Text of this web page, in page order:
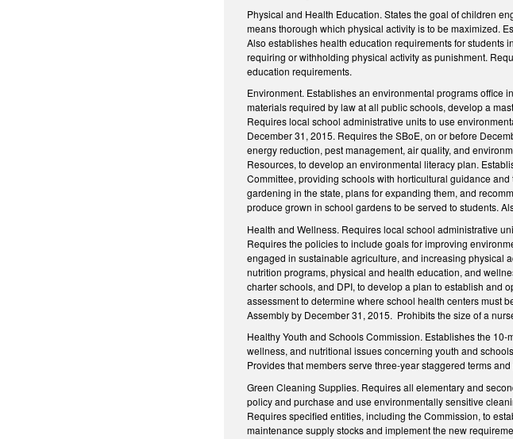
Physical and Health Education. States the goal of children
means thorough which physical activity is to be maximized.
Also establishes health education requirements for
requiring or withholding physical activity as punishment.
education requirements.
Environment. Establishes an environmental programs office
materials required by law at all public schools, develop a
Requires local school administrative units to use
December 31, 2015. Requires the SBoE, on or before
energy reduction, pest management, air quality, and
Resources, to develop an environmental literacy plan.
Committee, providing schools with horticultural guidance
gardening in the state, plans for expanding them, and
produce grown in school gardens to be served to students.
Health and Wellness. Requires local school administrative
Requires the policies to include goals for improving
engaged in sustainable agriculture, and increasing physical
nutrition programs, physical and health education, and
charter schools, and DPI, to develop a plan to establish and
assessment to determine where school health centers must
Assembly by December 31, 2015. Prohibits the size of a
Healthy Youth and Schools Commission. Establishes the
wellness, and nutritional issues concerning youth and
Provides that members serve three-year staggered terms
Green Cleaning Supplies. Requires all elementary and
policy and purchase and use environmentally sensitive
Requires specified entities, including the Commission, to
maintenance supply stocks and implement the new